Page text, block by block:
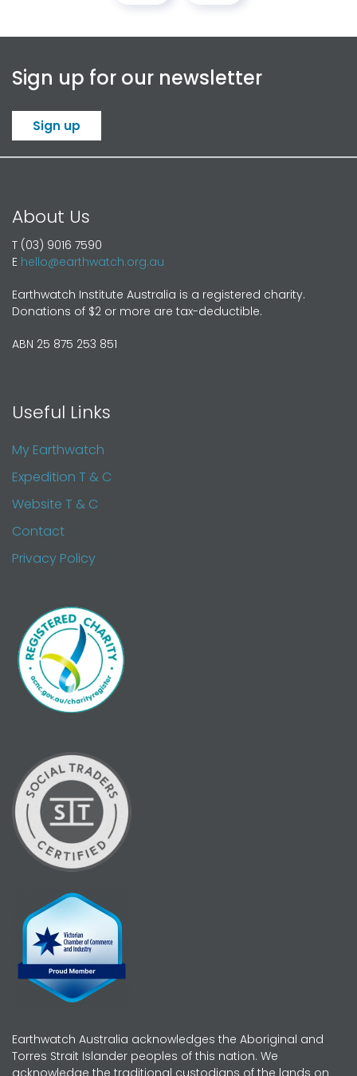
Sign up for our newsletter
Sign up
About Us
T (03) 9016 7590
E hello@earthwatch.org.au
Earthwatch Institute Australia is a registered charity.
Donations of $2 or more are tax-deductible.
ABN 25 875 253 851
Useful Links
My Earthwatch
Expedition T & C
Website T & C
Contact
Privacy Policy
Earthwatch Australia acknowledges the Aboriginal and
Torres Strait Islander peoples of this nation. We
acknowledge the traditional custodians of the lands on